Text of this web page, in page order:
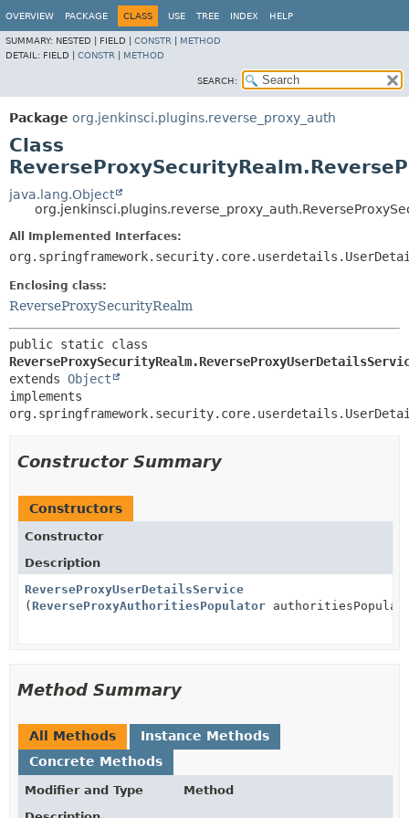
OVERVIEW PACKAGE CLASS USE TREE INDEX HELP
SUMMARY: NESTED | FIELD | CONSTR
METHOD
DETAIL: FIELD | CONSTR METHOD
SEARCH:
Package org.jenkinsci.plugins.reverse_proxy_auth
Class
java.lang.Object
All Implemented Interfaces:
Enclosing class:
ReverseProxySecurityRealm
extends Object
implements
Constructor Summary
Constructors
Constructor
Description
ReverseProxyUserDetailsService
( ReverseProxyAuthoritiesPopulator
Method Summary
All Methods
Instance Methods
Concrete Methods
Modifier and Type
Method